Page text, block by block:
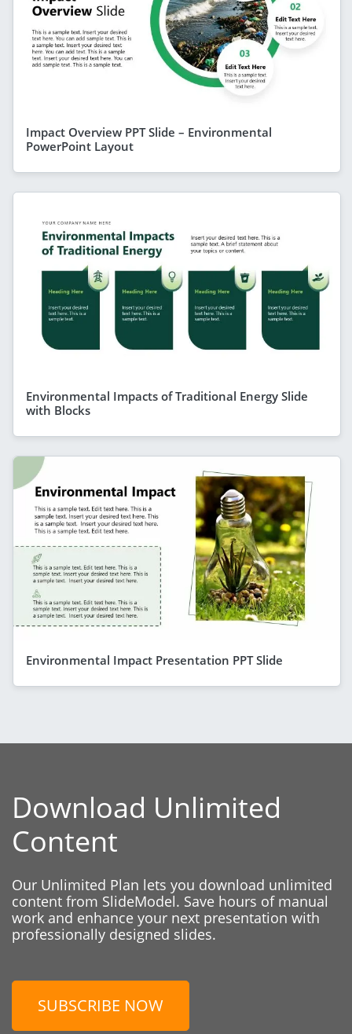
Impact Overview PPT Slide – Environmental
PowerPoint Layout
Environmental Impacts of Traditional Energy Slide
with Blocks
Environmental Impact Presentation PPT Slide
Download Unlimited
Content
Our Unlimited Plan lets you download unlimited
content from SlideModel. Save hours of manual
work and enhance your next presentation with
professionally designed slides.
SUBSCRIBE NOW